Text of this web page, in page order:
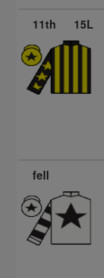
11th 15L
fell